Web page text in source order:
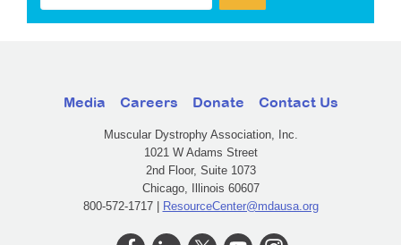
Media Careers Donate Contact Us
Muscular Dystrophy Association, Inc.
1021 W Adams Street
2nd Floor, Suite 1073
Chicago, Illinois 60607
800-572-1717 | ResourceCenter@mdausa.org